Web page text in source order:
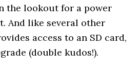
the lookout for a power
And like several other
access to an SD card,
(double kudos!).